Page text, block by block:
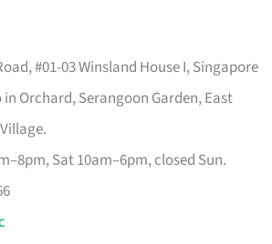
#01-03 Winsland House I, Singapore
in Orchard, Serangoon Garden, East
Sat 10am–6pm, closed Sun.